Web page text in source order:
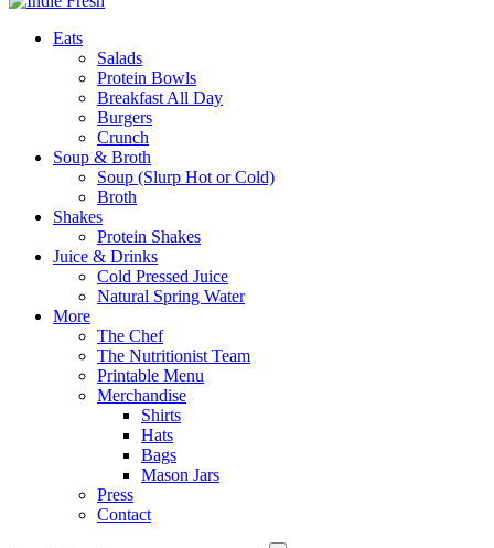
Eats
Salads
Protein Bowls
Breakfast All Day
Burgers
Crunch
Soup & Broth
Soup (Slurp Hot or Cold)
Broth
Shakes
Protein Shakes
Juice & Drinks
Cold Pressed Juice
Natural Spring Water
More
The Chef
The Nutritionist Team
Printable Menu
Merchandise
Shirts
Hats
Bags
Mason Jars
Press
Contact